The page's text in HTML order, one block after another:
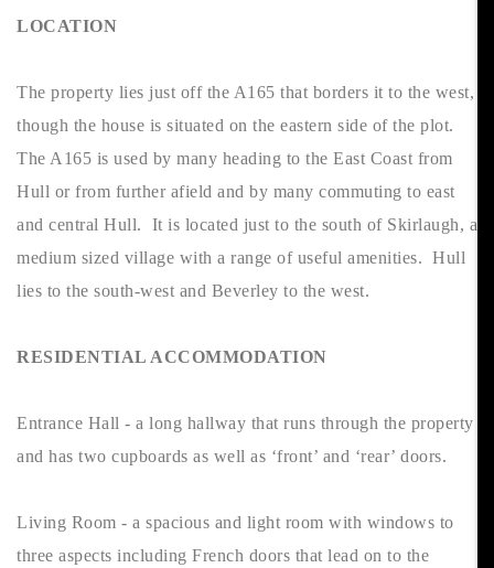
LOCATION
The property lies just off the A165 that borders it to the west,
though the house is situated on the eastern side of the plot.
The A165 is used by many heading to the East Coast from
Hull or from further afield and by many commuting to east
and central Hull. It is located just to the south of Skirlaugh, a
medium sized village with a range of useful amenities. Hull
lies to the south-west and Beverley to the west.
RESIDENTIAL ACCOMMODATION
Entrance Hall - a long hallway that runs through the property
and has two cupboards as well as ‘front’ and ‘rear’ doors.
Living Room - a spacious and light room with windows to
three aspects including French doors that lead on to the